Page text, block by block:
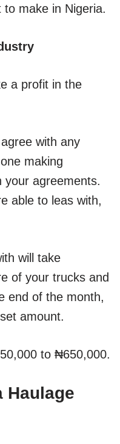
make in Nigeria.
a profit in the
with any
making
your agreements.
able to leas with,
will take
of your trucks and
end of the month,
amount.
to ₦650,000.
Haulage